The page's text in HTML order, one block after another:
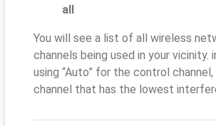
all
You will see a list of all wireless
channels being used in your vicinity.
using “Auto” for the control
channel that has the lowest